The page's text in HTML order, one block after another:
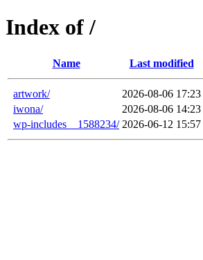
Index of /
Name Last modified
artwork/ 2026-08-06 17:23
iwona/
2026-08-06 14:23
wp-includes__1588234/ 2026-06-12 15:57